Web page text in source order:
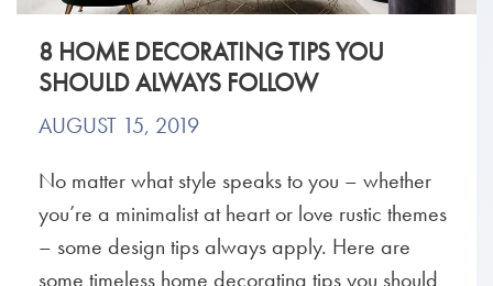
8 HOME DECORATING TIPS YOU
SHOULD ALWAYS FOLLOW
AUGUST 15, 2019
No matter what style speaks to you – whether
you’re a minimalist at heart or love rustic themes
– some design tips always apply. Here are
some timeless home decorating tips you should